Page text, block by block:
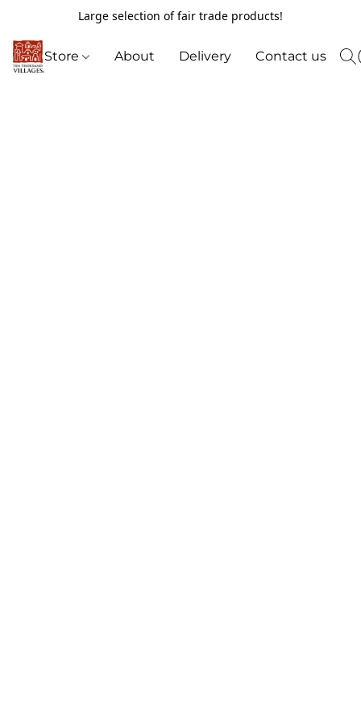
Large selection of fair trade products!
Store About Delivery Contact us